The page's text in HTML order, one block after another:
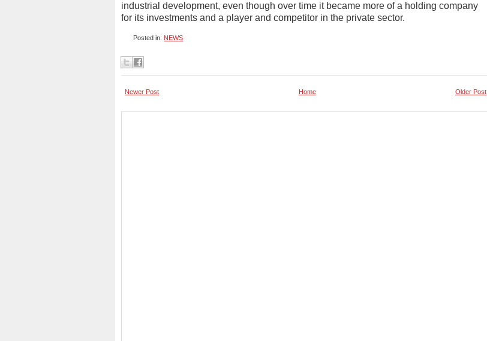
industrial development, even though over time it became more of a holding company
for its investments and a player and competitor in the private sector.
Posted in: NEWS
Newer Post Older Post
Home